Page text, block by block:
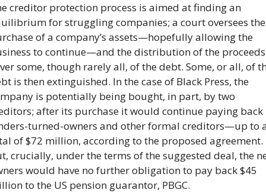
creditor protection process is aimed at finding an
for struggling companies; a court oversees the
of a company’s assets—hopefully allowing the
to continue—and the distribution of the
some, though rarely all, of the debt. Some, or all, of
is then extinguished. In the case of Black Press, the
is potentially being bought, in part, by two
after its purchase it would continue paying back
turned-owners and other formal creditors—up to
of $72 million, according to the proposed agreement.
crucially, under the terms of the suggested deal, the
would have no further obligation to pay back $45
to the US pension guarantor, PBGC.